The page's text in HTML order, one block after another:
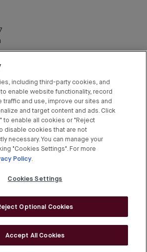
including third-party cookies, and
enable website functionality, record
traffic and use, improve our sites and
and target content and ads. Click
to enable all cookies or "Reject
disable cookies that are not
necessary. You can manage your
"Cookies Settings". For more
Policy.
Cookies Settings
Optional Cookies
Accept All Cookies